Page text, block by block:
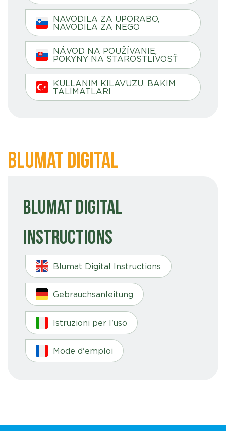
NAVODILA ZA UPORABO,
NAVODILA ZA NEGO
NÁVOD NA POUŽÍVANIE,
POKYNY NA STAROSTLIVOSŤ
KULLANIM KILAVUZU, BAKIM
TALIMATLARI
Blumat Digital
Blumat Digital
Instructions
Blumat Digital Instructions
Gebrauchsanleitung
Istruzioni per l'uso
Mode d'emploi